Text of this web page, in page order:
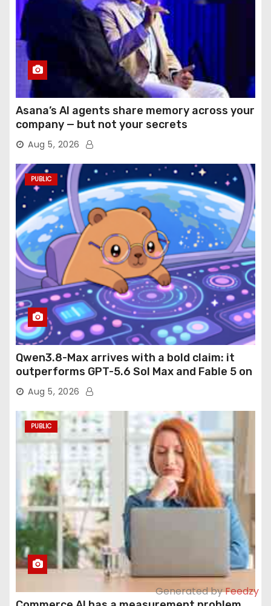
Asana’s AI agents share memory across your
company — but not your secrets
Aug 5, 2026
PUBLIC
Qwen3.8-Max arrives with a bold claim: it
outperforms GPT-5.6 Sol Max and Fable 5 on
agentic computer use
Aug 5, 2026
PUBLIC
Generated byFeedzy